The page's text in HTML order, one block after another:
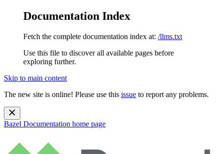
Documentation Index
Fetch the complete documentation index at: /llms.txt
Use this file to discover all available pages before
exploring further.
Skip to main content
The new site is online! Please use this issue to report any problems.
Bazel Documentation home page